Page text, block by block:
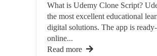
What is Udemy Clone Script?
the most excellent educational
digital solutions. The app is
online...
Read more